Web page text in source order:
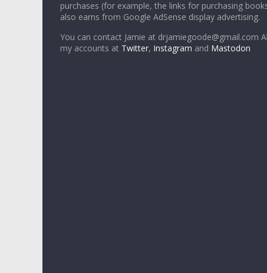
purchases (for example, the links for purchasing
also earns from Google AdSense display advertising.
You can contact Jamie at drjamiegoode@gmail.com
my accounts at Twitter, Instagram and Mastodon